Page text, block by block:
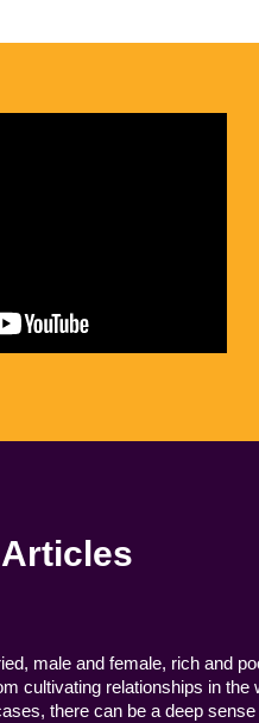
Articles
male and female, rich and
cultivating relationships in the
there can be a deep